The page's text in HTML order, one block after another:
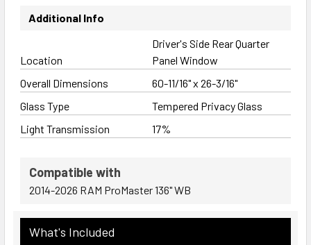
Additional Info
Location
Driver's Side Rear Quarter
Panel Window
Overall Dimensions
60-11/16" x 26-3/16"
Glass Type
Tempered Privacy Glass
Light Transmission
17%
Compatible with
2014-2026 RAM ProMaster 136" WB
What's Included